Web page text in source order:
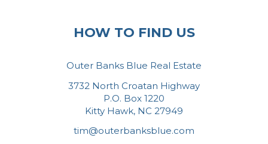
HOW TO FIND US
Outer Banks Blue Real Estate
3732 North Croatan Highway
P.O. Box 1220
Kitty Hawk, NC 27949
tim@outerbanksblue.com